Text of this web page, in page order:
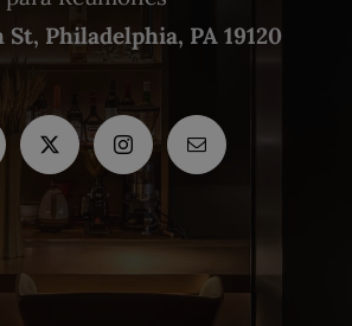
St, Philadelphia, PA 19120